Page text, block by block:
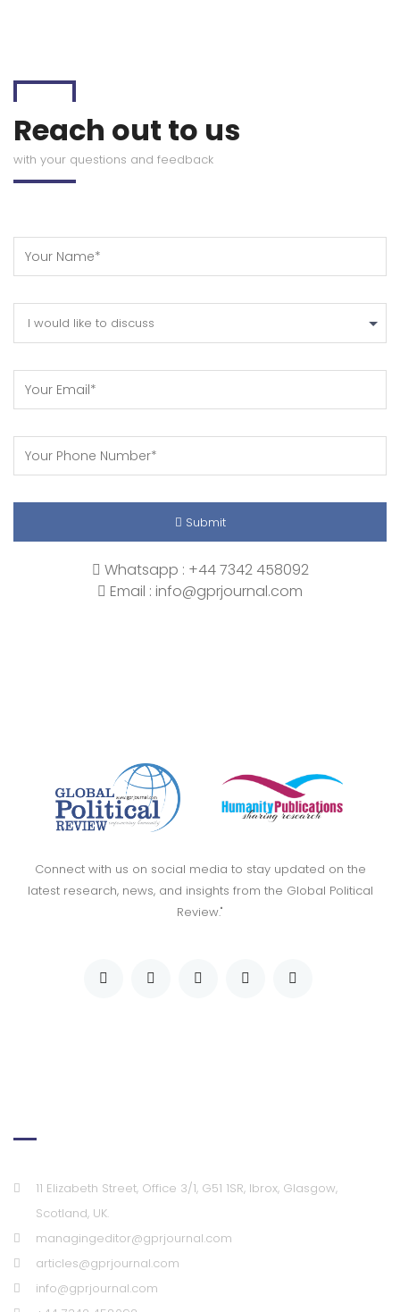
Reach out to us
with your questions and feedback
I would like to discuss
Submit
Whatsapp : +44 7342 458092
Email : info@gprjournal.com
Connect with us on social media to stay updated on the
latest research, news, and insights from the Global Political
Review."
11 Elizabeth Street, Office 3/1, G51 1SR, Ibrox, Glasgow,
Scotland, UK.
managingeditor@gprjournal.com
articles@gprjournal.com
info@gprjournal.com